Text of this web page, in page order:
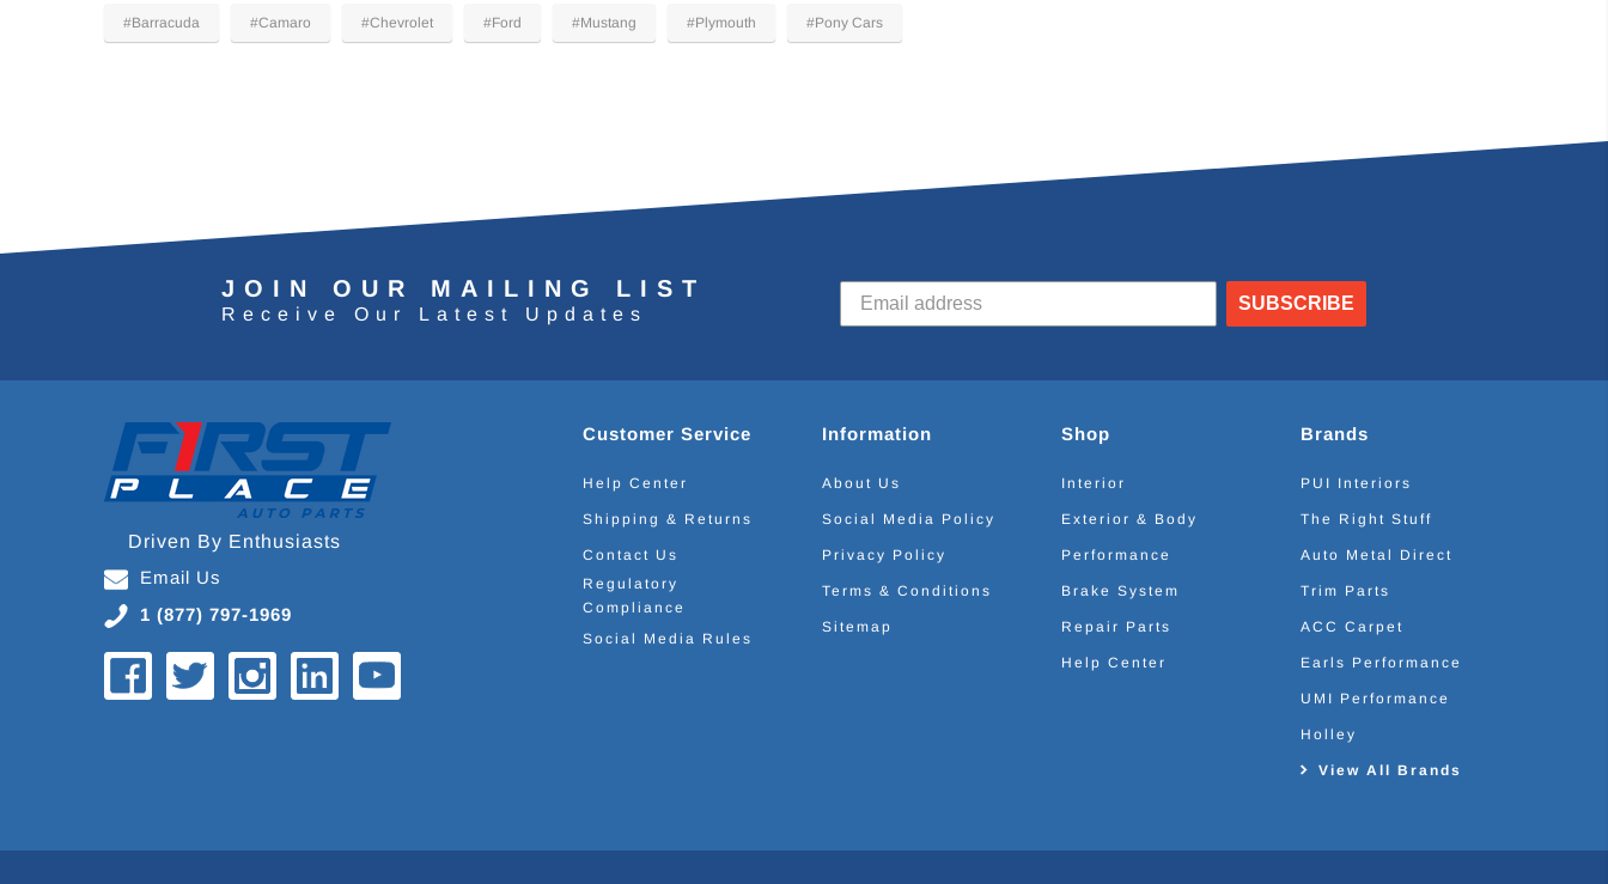
#Barracuda #Camaro #Chevrolet #Ford #Mustang #Plymouth #Pony Cars
JOIN OUR MAILING LIST
Receive Our Latest Updates
SUBSCRIBE
Driven By Enthusiasts
Email Us
1 (877) 797-1969
Customer Service
Help Center
Shipping & Returns
Contact Us
Regulatory
Compliance
Social Media Rules
Information
About Us
Social Media Policy
Privacy Policy
Terms & Conditions
Sitemap
Shop
Interior
Exterior & Body
Performance
Brake System
Repair Parts
Help Center
Brands
PUI Interiors
The Right Stuff
Auto Metal Direct
Trim Parts
ACC Carpet
Earls Performance
UMI Performance
Holley
View All Brands